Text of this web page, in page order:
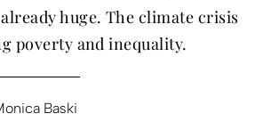
huge. The climate crisis
poverty and inequality.
Baski